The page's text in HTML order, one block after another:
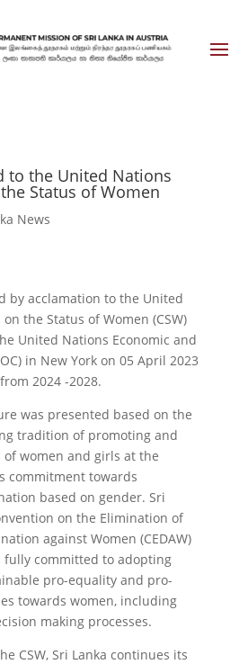
to the United Nations
Status of Women
News
by acclamation to the United
the Status of Women (CSW)
United Nations Economic and
in New York on 05 April 2023
2024 -2028.
was presented based on the
tradition of promoting and
women and girls at the
commitment towards
based on gender. Sri
on the Elimination of
against Women (CEDAW)
fully committed to adopting
pro-equality and pro­-
towards women, including
making processes.
CSW, Sri Lanka continues its